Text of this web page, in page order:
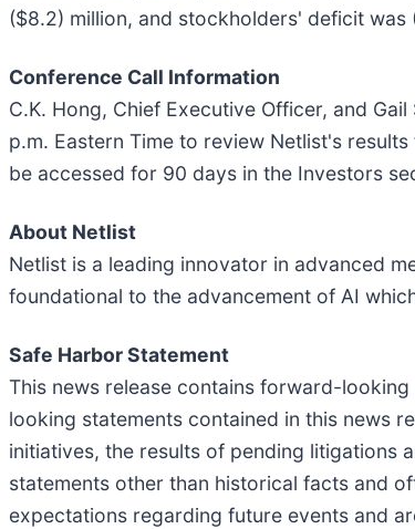
($8.2) million, and stockholders' deficit was
Conference Call Information
C.K. Hong, Chief Executive Officer, and
p.m. Eastern Time to review Netlist's
be accessed for 90 days in the Investors
About Netlist
Netlist is a leading innovator in advanced
foundational to the advancement of AI
Safe Harbor Statement
This news release contains forward-
looking statements contained in this news
initiatives, the results of pending litigations
statements other than historical facts and
expectations regarding future events and